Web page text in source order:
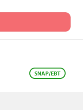
SNAP/EBT